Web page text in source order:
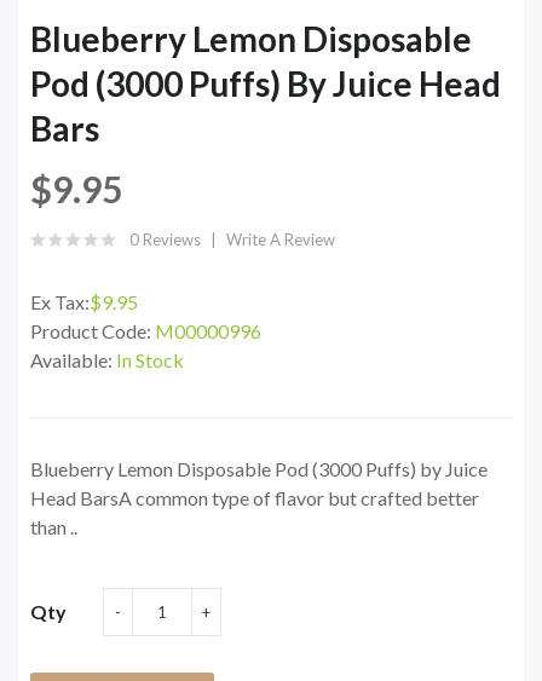
Blueberry Lemon Disposable
Pod (3000 Puffs) By Juice Head
Bars
$9.95
0 Reviews Write A Review
Ex Tax:$9.95
Product Code: M00000996
Available: In Stock
Blueberry Lemon Disposable Pod (3000 Puffs) by Juice
Head BarsA common type of flavor but crafted better
than ..
Qty